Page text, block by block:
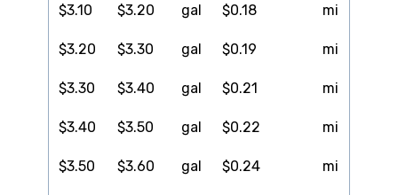
$3.10 $3.20 gal $0.18 mi
$3.20 $3.30 gal $0.19 mi
$3.30 $3.40 gal $0.21 mi
$3.40 $3.50 gal $0.22 mi
$3.50 $3.60 gal $0.24 mi